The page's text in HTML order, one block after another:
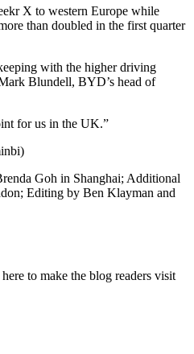
X to western Europe while
than doubled in the first quarter
with the higher driving
Blundell, BYD’s head of
for us in the UK.”
Goh in Shanghai; Additional
Editing by Ben Klayman and
to make the blog readers visit